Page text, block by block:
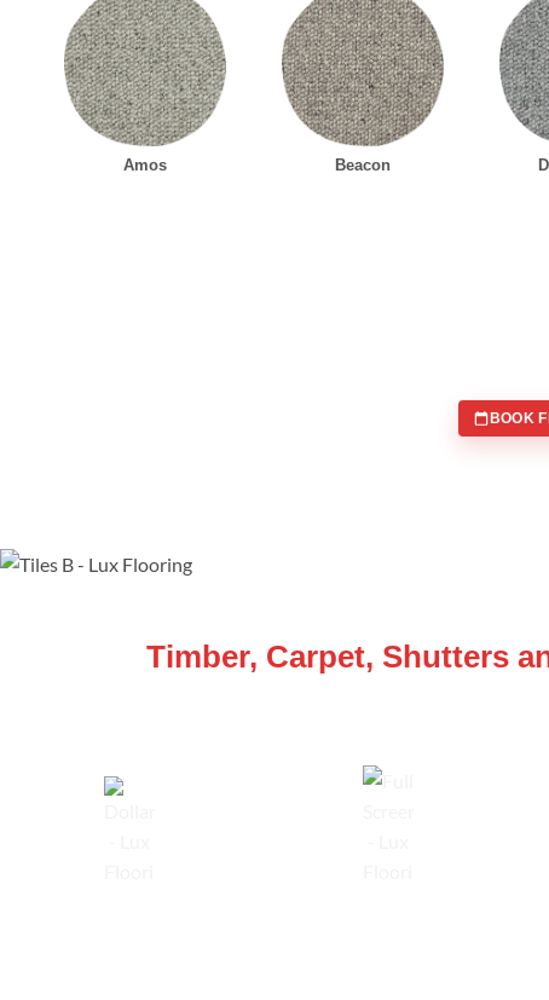
Amos Beacon
BOOK
Timber, Carpet, Shutters